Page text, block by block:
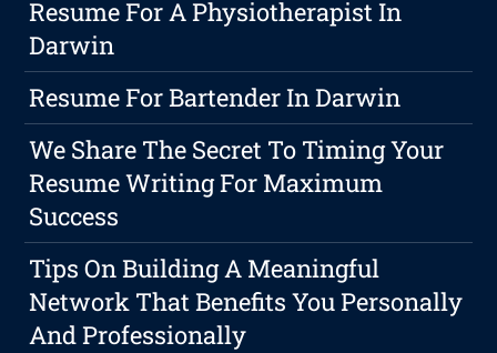
Resume For A Physiotherapist In
Darwin
Resume For Bartender In Darwin
We Share The Secret To Timing Your
Resume Writing For Maximum
Success
Tips On Building A Meaningful
Network That Benefits You Personally
And Professionally